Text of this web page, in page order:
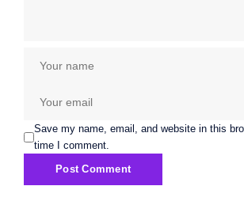
Save my name, email, and website in this
time I comment.